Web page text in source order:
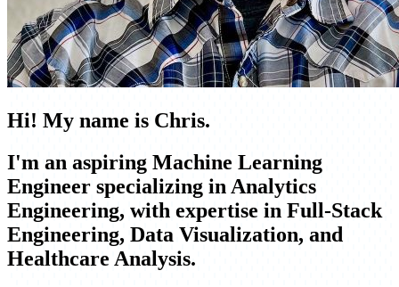
Hi! My name is Chris.
I'm an aspiring Machine Learning
Engineer specializing in Analytics
Engineering, with expertise in Full-Stack
Engineering, Data Visualization, and
Healthcare Analysis.